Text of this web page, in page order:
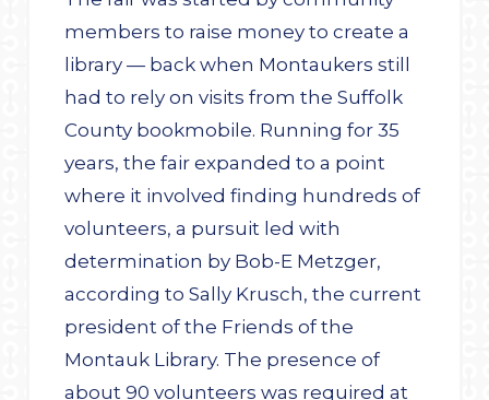
members to raise money to create a
library — back when Montaukers still
had to rely on visits from the Suffolk
County bookmobile. Running for 35
years, the fair expanded to a point
where it involved finding hundreds of
volunteers, a pursuit led with
determination by Bob-E Metzger,
according to Sally Krusch, the current
president of the Friends of the
Montauk Library. The presence of
about 90 volunteers was required at